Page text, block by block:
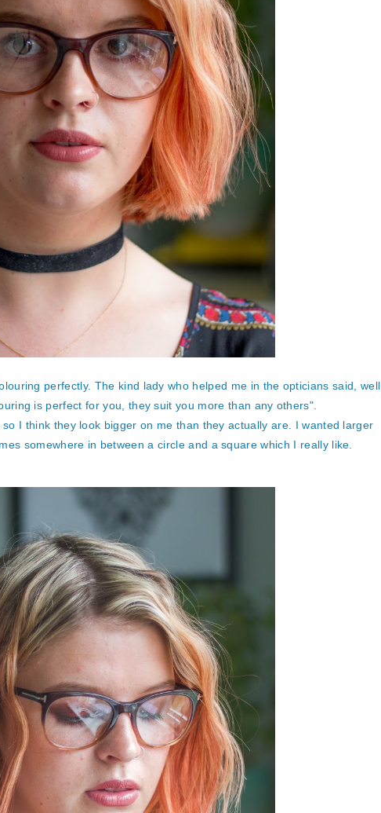
perfectly. The kind lady who helped me in the opticians said, well
is perfect for you, they suit you more than any others".
I think they look bigger on me than they actually are. I wanted larger
somewhere in between a circle and a square which I really like.